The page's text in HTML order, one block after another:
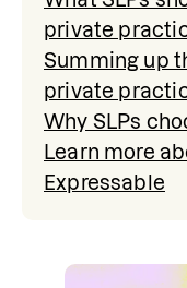
private
Summing up
private
Why SLPs
Learn more
Expressable